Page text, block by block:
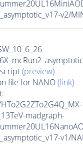
v2/
(preview)
file for NANO(link)
madgraph-
v1/